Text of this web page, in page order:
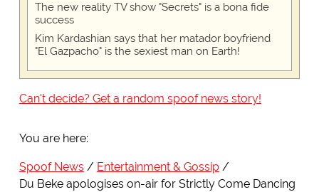
The new reality TV show "Secrets" is a bona fide
success
Kim Kardashian says that her matador boyfriend
"El Gazpacho" is the sexiest man on Earth!
Can't decide? Get a random spoof news story!
You are here:
Spoof News
Entertainment & Gossip
Du Beke apologises on-air for Strictly Come Dancing